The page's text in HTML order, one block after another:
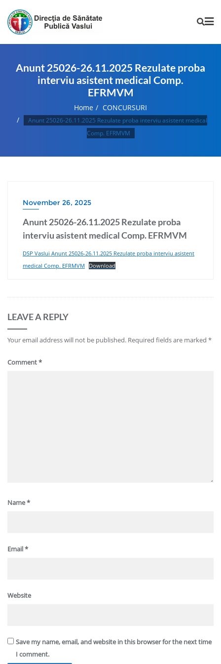
Anunt 25026-26.11.2025 Rezulate proba
interviu asistent medical Comp.
EFRMVM
Home CONCURSURI
Anunt 25026-26.11.2025 Rezulate proba interviu asistent medical
Comp. EFRMVM
November 26, 2025
Anunt 25026-26.11.2025 Rezulate proba
interviu asistent medical Comp. EFRMVM
DSP Vaslui Anunt 25026-26.11.2025 Rezulate proba interviu asistent
medical Comp. EFRMVM
Download
LEAVE A REPLY
Your email address will not be published. Required fields are marked *
Comment*
Name*
Email*
Website
Save my name, email, and website in this browser for the next time
I comment.